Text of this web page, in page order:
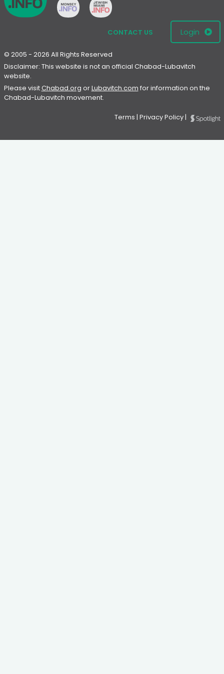
CONTACT US Login
© 2005 - 2026 All Rights Reserved
Disclaimer: This website is not an official Chabad-Lubavitch
website.
Please visitChabad.org orLubavitch.com for information on the
Chabad-Lubavitch movement.
Terms | Privacy Policy|